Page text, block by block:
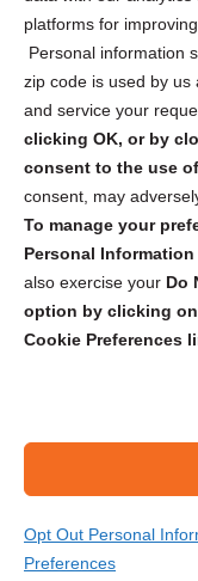
platforms for
Personal information
zip code is used by
and service your
clicking OK, or by
consent to the use
consent, may
To manage your
Personal
also exercise your Do
option by clicking
Cookie Preferences
Opt Out Personal
Preferences
Privacy Statement
Sign up to
security tips!